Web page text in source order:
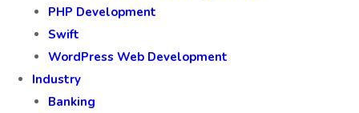
PHP Development
Swift
WordPress Web Development
Industry
Banking